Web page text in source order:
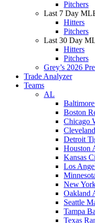
Pitchers
Last 7 Day
Hitters
Pitchers
Last 30 Day
Hitters
Pitchers
Grey’s 2026
Trade Analyzer
Teams
AL
Boston
Chicago
Detroit
Houston
Kansas
Los
New
Oakland
Seattle
Tampa
Texas